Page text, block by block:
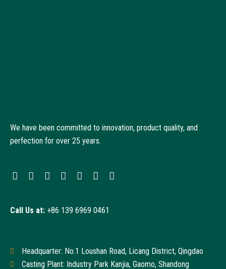
We have been committed to innovation, product quality, and
perfection for over 25 years.
Call Us at: +86 139 6969 0461
Headquarter: No.1 Loushan Road, Licang District, Qingdao
Casting Plant: Industry Park Kanjia, Gaomo, Shandong